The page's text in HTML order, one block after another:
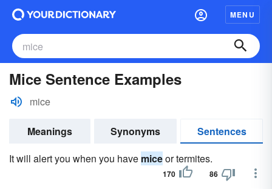
MENU
Mice Sentence Examples
mice
Meanings Synonyms
Sentences
It will alert you when you have miceor termites.
170 86